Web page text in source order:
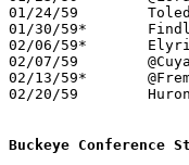
01/24/59	Toledo Scott		W	59	50
01/30/59*	Findlay			W	43	32
02/06/59*	Elyria			L	51	62
02/07/59	@Cuyahoga Falls		L	52	53
02/13/59*	@Fremont Ross		W	45	33
02/20/59	Huron			L	54	61	Class AA Sectional Tournament at Sandusky Junior High School
Buckeye Conference